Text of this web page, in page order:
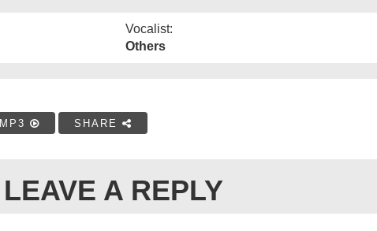
Vocalist:
Others
MP3 SHARE
LEAVE A REPLY